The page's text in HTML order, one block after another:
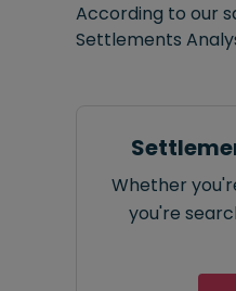
According to our
Settlements
Whether
you're